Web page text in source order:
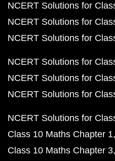
NCERT Solutions for
NCERT Solutions for
NCERT Solutions for
NCERT Solutions for
NCERT Solutions for
NCERT Solutions for
NCERT Solutions for
Class 10 Maths Chapter 1
Class 10 Maths Chapter 3